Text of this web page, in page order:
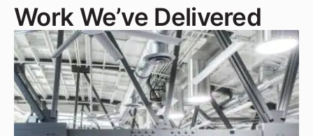
Work We’ve Delivered